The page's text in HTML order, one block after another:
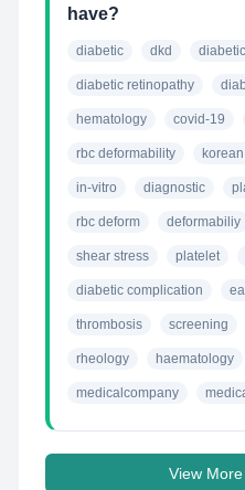
have?
diabetic dkd
diabetic retinopathy
hematology covid-19
rbc deformability
in-vitro diagnostic
rbc deform deformabiliy
shear stress platelet
diabetic complication
thrombosis screening
rheology haematology
medicalcompany
View